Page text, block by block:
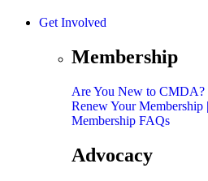
Get Involved
Membership
Are You New to CMDA?
Renew Your Membership
Membership FAQs
Advocacy